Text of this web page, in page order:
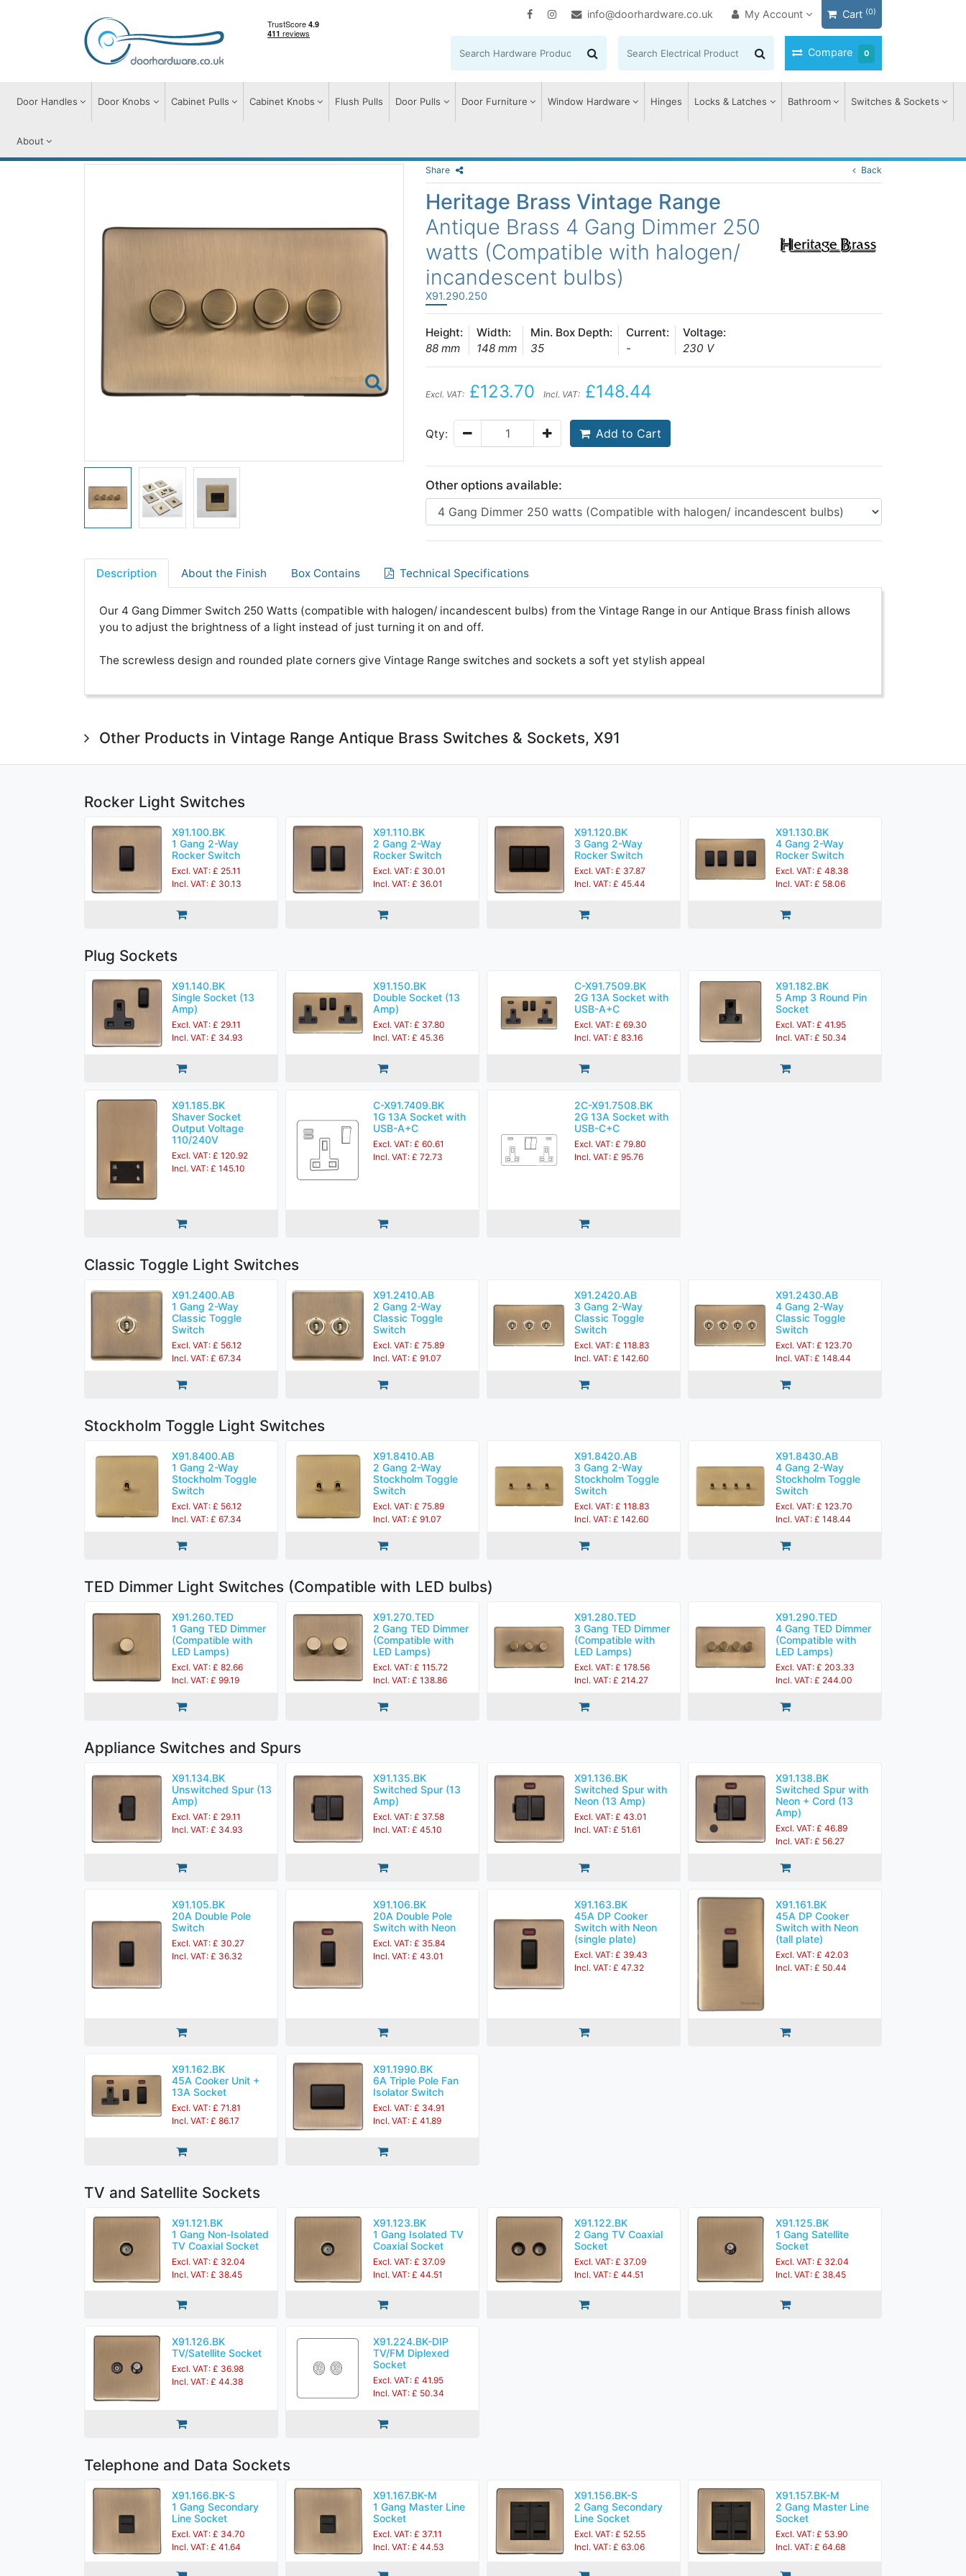
info@doorhardware.co.uk My Account Cart (0)
Compare 0
Door Handles Door Knobs Cabinet Pulls Cabinet Knobs Flush Pulls Door Pulls Door Furniture Window Hardware Hinges Locks & Latches Bathroom Switches & Sockets
About
Share Back
Heritage Brass Vintage Range
Antique Brass 4 Gang Dimmer 250
watts (Compatible with halogen/
incandescent bulbs)
X91.290.250
Height:
88 mm
Width:
148 mm
Min. Box Depth:
35
Current:
-
Voltage:
230 V
Excl. VAT: £123.70 Incl. VAT: £148.44
Qty: Add to Cart
Other options available:
Description About the Finish Box Contains Technical Specifications
Our 4 Gang Dimmer Switch 250 Watts (compatible with halogen/ incandescent bulbs) from the Vintage Range in our Antique Brass finish allows
you to adjust the brightness of a light instead of just turning it on and off.
The screwless design and rounded plate corners give Vintage Range switches and sockets a soft yet stylish appeal
Other Products in Vintage Range Antique Brass Switches & Sockets, X91
Rocker Light Switches
X91.100.BK
1 Gang 2-Way
Rocker Switch
Excl. VAT: £ 25.11
Incl. VAT: £ 30.13
X91.110.BK
2 Gang 2-Way
Rocker Switch
Excl. VAT: £ 30.01
Incl. VAT: £ 36.01
X91.120.BK
3 Gang 2-Way
Rocker Switch
Excl. VAT: £ 37.87
Incl. VAT: £ 45.44
X91.130.BK
4 Gang 2-Way
Rocker Switch
Excl. VAT: £ 48.38
Incl. VAT: £ 58.06
Plug Sockets
X91.140.BK
Single Socket (13
Amp)
Excl. VAT: £ 29.11
Incl. VAT: £ 34.93
X91.150.BK
Double Socket (13
Amp)
Excl. VAT: £ 37.80
Incl. VAT: £ 45.36
C-X91.7509.BK
2G 13A Socket with
USB-A+C
Excl. VAT: £ 69.30
Incl. VAT: £ 83.16
X91.182.BK
5 Amp 3 Round Pin
Socket
Excl. VAT: £ 41.95
Incl. VAT: £ 50.34
X91.185.BK
Shaver Socket
Output Voltage
110/240V
Excl. VAT: £ 120.92
Incl. VAT: £ 145.10
C-X91.7409.BK
1G 13A Socket with
USB-A+C
Excl. VAT: £ 60.61
Incl. VAT: £ 72.73
2C-X91.7508.BK
2G 13A Socket with
USB-C+C
Excl. VAT: £ 79.80
Incl. VAT: £ 95.76
Classic Toggle Light Switches
X91.2400.AB
1 Gang 2-Way
Classic Toggle
Switch
Excl. VAT: £ 56.12
Incl. VAT: £ 67.34
X91.2410.AB
2 Gang 2-Way
Classic Toggle
Switch
Excl. VAT: £ 75.89
Incl. VAT: £ 91.07
X91.2420.AB
3 Gang 2-Way
Classic Toggle
Switch
Excl. VAT: £ 118.83
Incl. VAT: £ 142.60
X91.2430.AB
4 Gang 2-Way
Classic Toggle
Switch
Excl. VAT: £ 123.70
Incl. VAT: £ 148.44
Stockholm Toggle Light Switches
X91.8400.AB
1 Gang 2-Way
Stockholm Toggle
Switch
Excl. VAT: £ 56.12
Incl. VAT: £ 67.34
X91.8410.AB
2 Gang 2-Way
Stockholm Toggle
Switch
Excl. VAT: £ 75.89
Incl. VAT: £ 91.07
X91.8420.AB
3 Gang 2-Way
Stockholm Toggle
Switch
Excl. VAT: £ 118.83
Incl. VAT: £ 142.60
X91.8430.AB
4 Gang 2-Way
Stockholm Toggle
Switch
Excl. VAT: £ 123.70
Incl. VAT: £ 148.44
TED Dimmer Light Switches (Compatible with LED bulbs)
X91.260.TED
1 Gang TED Dimmer
(Compatible with
LED Lamps)
Excl. VAT: £ 82.66
Incl. VAT: £ 99.19
X91.270.TED
2 Gang TED Dimmer
(Compatible with
LED Lamps)
Excl. VAT: £ 115.72
Incl. VAT: £ 138.86
X91.280.TED
3 Gang TED Dimmer
(Compatible with
LED Lamps)
Excl. VAT: £ 178.56
Incl. VAT: £ 214.27
X91.290.TED
4 Gang TED Dimmer
(Compatible with
LED Lamps)
Excl. VAT: £ 203.33
Incl. VAT: £ 244.00
Appliance Switches and Spurs
X91.134.BK
Unswitched Spur (13
Amp)
Excl. VAT: £ 29.11
Incl. VAT: £ 34.93
X91.135.BK
Switched Spur (13
Amp)
Excl. VAT: £ 37.58
Incl. VAT: £ 45.10
X91.136.BK
Switched Spur with
Neon (13 Amp)
Excl. VAT: £ 43.01
Incl. VAT: £ 51.61
X91.138.BK
Switched Spur with
Neon + Cord (13
Amp)
Excl. VAT: £ 46.89
Incl. VAT: £ 56.27
X91.105.BK
20A Double Pole
Switch
Excl. VAT: £ 30.27
Incl. VAT: £ 36.32
X91.106.BK
20A Double Pole
Switch with Neon
Excl. VAT: £ 35.84
Incl. VAT: £ 43.01
X91.163.BK
45A DP Cooker
Switch with Neon
(single plate)
Excl. VAT: £ 39.43
Incl. VAT: £ 47.32
X91.161.BK
45A DP Cooker
Switch with Neon
(tall plate)
Excl. VAT: £ 42.03
Incl. VAT: £ 50.44
X91.162.BK
45A Cooker Unit +
13A Socket
Excl. VAT: £ 71.81
Incl. VAT: £ 86.17
X91.1990.BK
6A Triple Pole Fan
Isolator Switch
Excl. VAT: £ 34.91
Incl. VAT: £ 41.89
TV and Satellite Sockets
X91.121.BK
1 Gang Non-Isolated
TV Coaxial Socket
Excl. VAT: £ 32.04
Incl. VAT: £ 38.45
X91.123.BK
1 Gang Isolated TV
Coaxial Socket
Excl. VAT: £ 37.09
Incl. VAT: £ 44.51
X91.122.BK
2 Gang TV Coaxial
Socket
Excl. VAT: £ 37.09
Incl. VAT: £ 44.51
X91.125.BK
1 Gang Satellite
Socket
Excl. VAT: £ 32.04
Incl. VAT: £ 38.45
X91.126.BK
TV/Satellite Socket
Excl. VAT: £ 36.98
Incl. VAT: £ 44.38
X91.224.BK-DIP
TV/FM Diplexed
Socket
Excl. VAT: £ 41.95
Incl. VAT: £ 50.34
Telephone and Data Sockets
X91.166.BK-S
1 Gang Secondary
Line Socket
Excl. VAT: £ 34.70
Incl. VAT: £ 41.64
X91.167.BK-M
1 Gang Master Line
Socket
Excl. VAT: £ 37.11
Incl. VAT: £ 44.53
X91.156.BK-S
2 Gang Secondary
Line Socket
Excl. VAT: £ 52.55
Incl. VAT: £ 63.06
X91.157.BK-M
2 Gang Master Line
Socket
Excl. VAT: £ 53.90
Incl. VAT: £ 64.68